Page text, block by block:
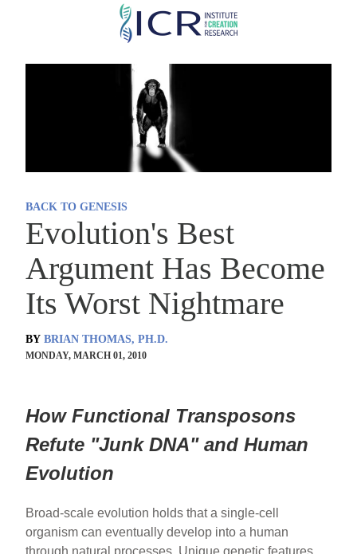
Skip
main
content
BACK TO GENESIS
Evolution's Best
Argument Has Become
Its Worst Nightmare
BY BRIAN THOMAS, PH.D.
MONDAY, MARCH 01, 2010
How Functional Transposons
Refute "Junk DNA" and Human
Evolution
Broad-scale evolution holds that a single-cell
organism can eventually develop into a human
through natural processes. Unique genetic features